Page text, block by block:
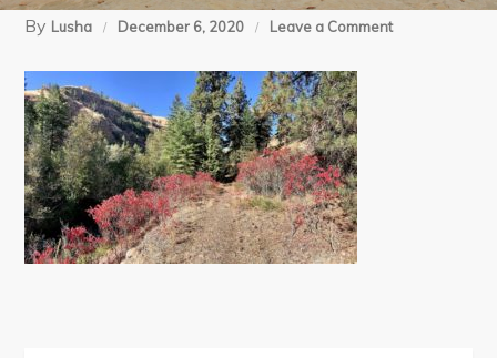
By Lusha December 6, 2020 Leave a Commenton